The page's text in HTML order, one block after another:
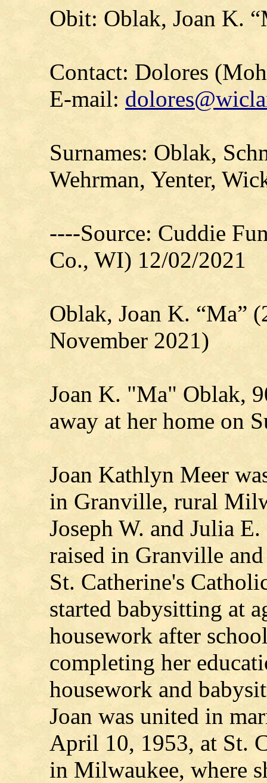
Obit: Oblak, Joan K.
Contact: Dolores
E-mail:
Surnames: Oblak,
Wehrman, Yenter,
----Source: Cuddie
Co., WI) 12/02/2021
Oblak, Joan K. “Ma”
November 2021)
Joan K. "Ma" Oblak,
away at her home on
Joan Kathlyn Meer
in Granville, rural
Joseph W. and Julia
raised in Granville
St. Catherine's
started babysitting at
housework after
completing her
housework and
Joan was united in
April 10, 1953, at St.
in Milwaukee, where